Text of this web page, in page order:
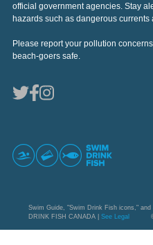
official government agencies. Stay
hazards such as dangerous currents
Please report your pollution
beach-goers safe.
Swim Guide, "Swim Drink Fish icons,"
DRINK FISH CANADA | See Legal